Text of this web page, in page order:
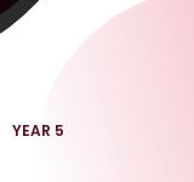
YEAR 5